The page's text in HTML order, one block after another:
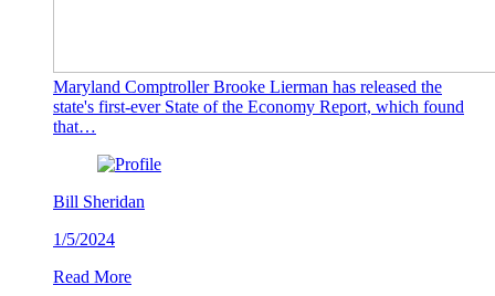
Maryland Comptroller Brooke Lierman has released the
state's first-ever State of the Economy Report, which found
that…
Bill Sheridan
1/5/2024
Read More